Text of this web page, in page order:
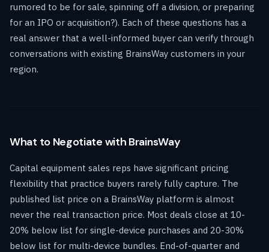
rumored to be for sale, spinning off a division, or preparing
for an IPO or acquisition?). Each of these questions has a
real answer that a well-informed buyer can verify through
conversations with existing BrainsWay customers in your
region.
What to Negotiate with BrainsWay
Capital equipment sales reps have significant pricing
flexibility that practice buyers rarely fully capture. The
published list price on a BrainsWay platform is almost
never the real transaction price. Most deals close at 10-
20% below list for single-device purchases and 20-30%
below list for multi-device bundles. End-of-quarter and